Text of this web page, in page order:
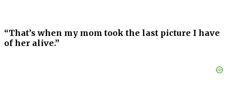
“That’s when my mom took the last picture I have
of her alive.”